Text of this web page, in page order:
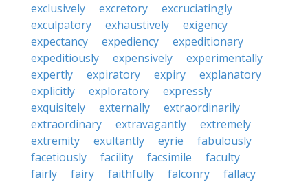
exclusively
excretory
excruciatingly
exculpatory
exhaustively
exigency
expectancy
expediency
expeditionary
expeditiously
expensively
experimentally
expertly
expiratory expiry
explanatory
explicitly
exploratory
expressly
exquisitely
externally
extraordinarily
extraordinary
extravagantly
extremely
extremity
exultantly eyrie
fabulously
facetiously
facility facsimile
faculty
fairly
fairy faithfully falconry
fallacy